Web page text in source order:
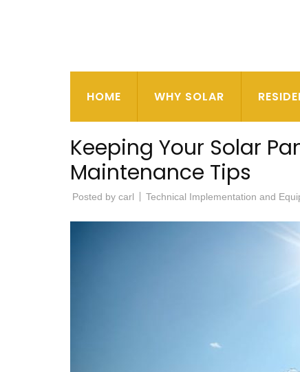
HOME WHY SOLAR
Keeping Your Solar
Maintenance Tips
Posted by carl Technical Implementation and